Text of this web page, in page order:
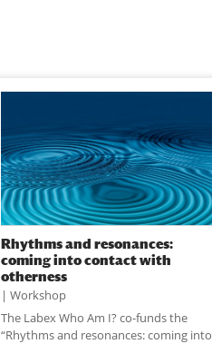
Rhythms and resonances:
coming into contact with
otherness
Workshop
The Labex Who Am I? co-funds the
“Rhythms and resonances: coming into